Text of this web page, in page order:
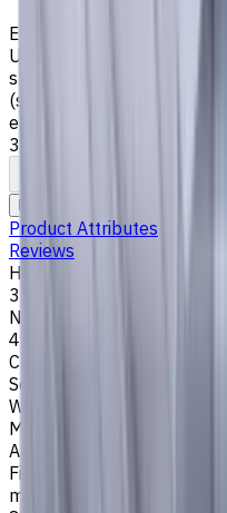
EM311-4TL-050
Universal carbide flat end
standard length. Designed
(stainless steel), K (cast
ensures durability and
35°/38°. LOC 13 mm
Product Attributes
Reviews
Helix Angle
35/38
Number of Flutes
4
Cutting Profile
Square
Workpiece Material
M - Stainless Steel
Application
Finish milling
milling